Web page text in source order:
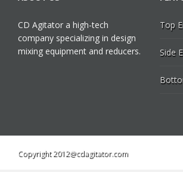
CD Agitator a high-tech
company specializing in design
mixing equipment and reducers.
Top
Side
Copyright 2012@cdagitator.com